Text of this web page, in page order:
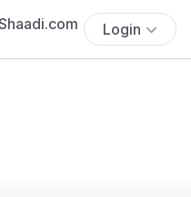
Login